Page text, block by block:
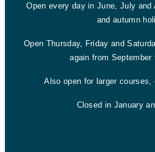
Open every day in June, July
and autumn
Open Thursday, Friday and
again from September
Also open for larger
Closed in January